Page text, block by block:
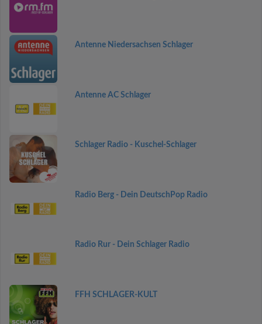
Antenne Niedersachsen Schlager
Antenne AC Schlager
Schlager Radio - Kuschel-Schlager
Radio Berg - Dein DeutschPop Radio
Radio Rur - Dein Schlager Radio
FFH SCHLAGER-KULT